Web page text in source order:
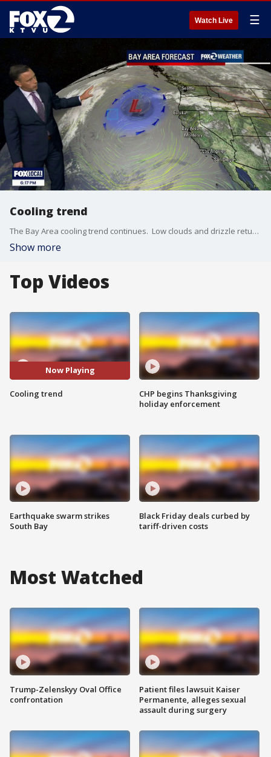
Watch Live ☰
Cooling trend
The Bay Area cooling trend continues. Low clouds and drizzle return to the area Friday morning. Partly sunny skies are expected later in day. Winds will be picking up again (20 - 35 mph). Highs should range from the low 60s to the upper 70s. The Beach Hazards Statement is in effect until 5 am Sunday.
Show more
Top Videos
Now Playing
Cooling trend
Earthquake swarm strikes
South Bay
CHP begins Thanksgiving
holiday enforcement
Black Friday deals curbed by
tariff-driven costs
Most Watched
Trump-Zelenskyy Oval Office
confrontation
Patient files lawsuit Kaiser
Permanente, alleges sexual
assault during surgery